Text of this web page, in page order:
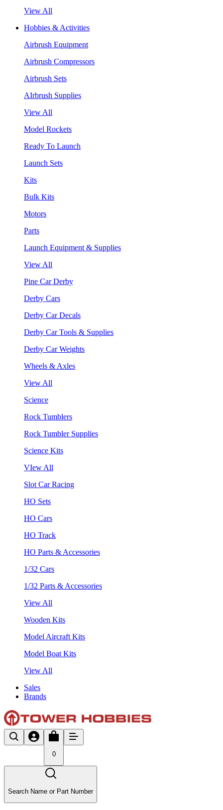
View All
Hobbies & Activities
Airbrush Equipment
Airbrush Compressors
Airbrush Sets
AIrbrush Supplies
View All
Model Rockets
Ready To Launch
Launch Sets
Kits
Bulk Kits
Motors
Parts
Launch Equipment & Supplies
View All
Pine Car Derby
Derby Cars
Derby Car Decals
Derby Car Tools & Supplies
Derby Car Weights
Wheels & Axles
View All
Science
Rock Tumblers
Rock Tumbler Supplies
Science Kits
VIew All
Slot Car Racing
HO Sets
HO Cars
HO Track
HO Parts & Accessories
1/32 Cars
1/32 Parts & Accessories
View All
Wooden Kits
Model Aircraft Kits
Model Boat Kits
View All
Sales
Brands
0
Search Name or Part Number